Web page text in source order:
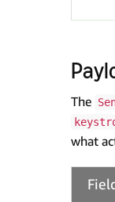
The
what